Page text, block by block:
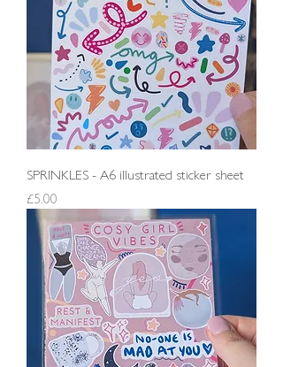
SPRINKLES - A6 illustrated sticker sheet
Price
£5.00